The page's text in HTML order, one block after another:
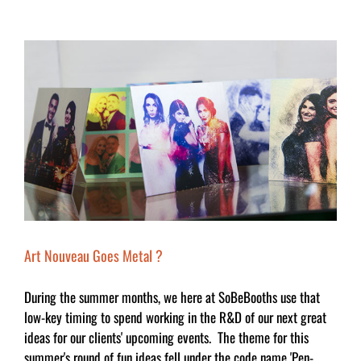
Art Nouveau Goes Metal ?
During the summer months, we here at SoBeBooths use that
low-key timing to spend working in the R&D of our next great
ideas for our clients' upcoming events. The theme for this